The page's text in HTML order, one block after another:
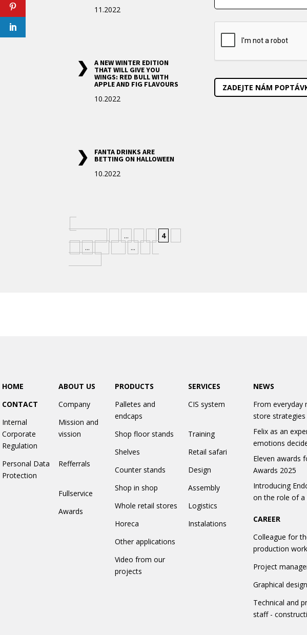
11.2022
A NEW WINTER EDITION
THAT WILL GIVE YOU
WINGS: RED BULL WITH
APPLE AND FIG FLAVOURS
10.2022
FANTA DRINKS ARE
BETTING ON HALLOWEEN
10.2022
... 4
... ...
a
C
C
A
HOME
ABOUT US
CONTACT
Company
Internal
Corporate
Regulation
Mission and
vission
Personal Data
Protection
Refferrals
Fullservice
Awards
PRODUCTS
SERVICES
Palletes and
endcaps
CIS system
Shop floor stands
Training
Shelves
Retail safari
Counter stands
Design
Shop in shop
Assembly
Whole retail stores
Logistics
Horeca
Instalations
Other applications
Video from our
projects
NEWS
From everyday
store
Felix as an
emotions
Eleven awards
Awards 2025
Introducing
on the role of a
CAREER
Colleague for
production
Project
Graphical
Technical and
staff -